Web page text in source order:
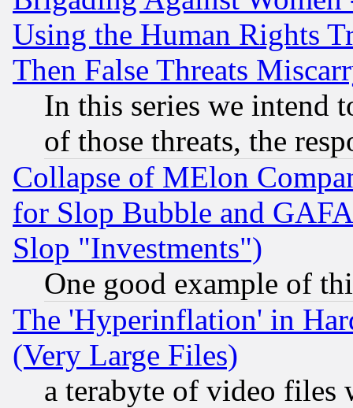
Using the Human Rights
Then False Threats
In this series we intend
of those threats, the
Collapse of MElon
for Slop Bubble and
Slop "Investments")
One good example of
The 'Hyperinflation' in
(Very Large Files)
a terabyte of video files